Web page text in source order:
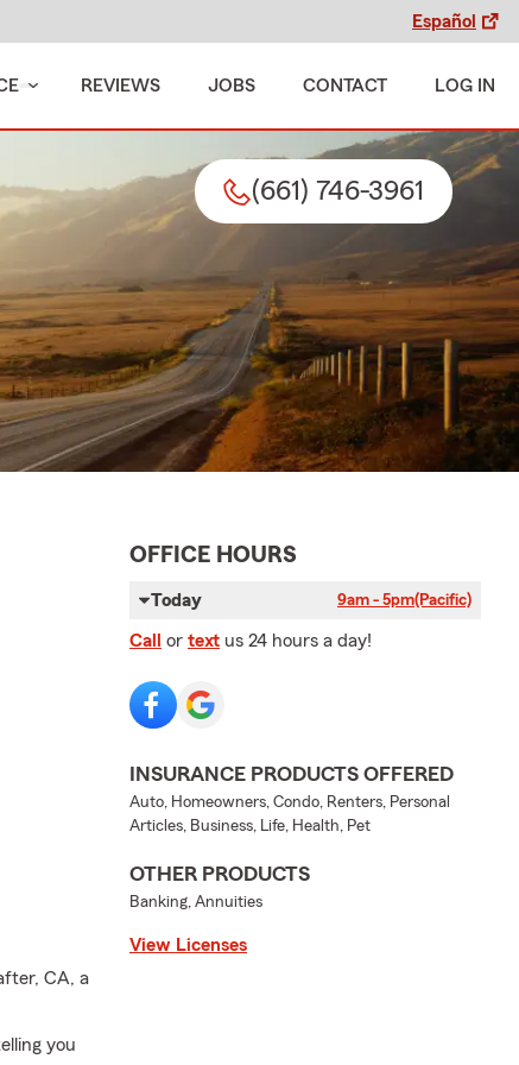
Español
REVIEWS JOBS CONTACT LOG IN
(661) 746-3961
CA, a
you
OFFICE HOURS
Today 9am - 5pm(Pacific)
Call or text us 24 hours a day!
INSURANCE PRODUCTS OFFERED
Auto, Homeowners, Condo, Renters, Personal
Articles, Business, Life, Health, Pet
OTHER PRODUCTS
Banking, Annuities
View Licenses